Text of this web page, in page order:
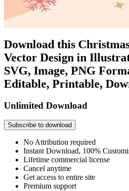
Download this
Vector Design in
SVG, Image, PNG
Editable, Printable,
Unlimited Download
Subscribe to download
No Attribution required
Instant Download, 100%
Lifetime commercial license
Cancel anytime
Get access to entire site
Premium support